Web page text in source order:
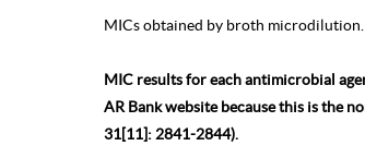
MICs obtained by broth microdilution.
MIC results for each antimicrobial
AR Bank website because this is the
31[11]: 2841-2844).